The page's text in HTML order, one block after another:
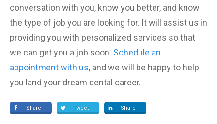
conversation with you, know you better, and know
the type of job you are looking for. It will assist us in
providing you with personalized services so that
we can get you a job soon. Schedule an
appointment with us, and we will be happy to help
you land your dream dental career.
Share Tweet Share